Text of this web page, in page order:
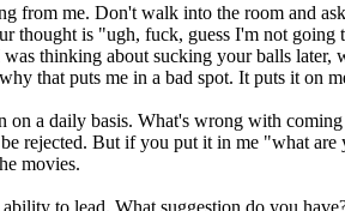
from me. Don't walk into the room and
is "ugh, fuck, guess I'm not
thinking about sucking your balls
that puts me in a bad spot. It puts it on
on a daily basis. What's wrong with
rejected. But if you put it in me "what
movies.
to lead. What suggestion do you